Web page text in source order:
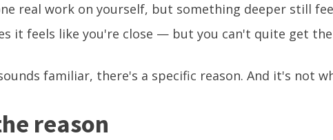
real work on yourself, but something deeper still
it feels like you're close — but you can't quite get
familiar, there's a specific reason. And it's not
reason